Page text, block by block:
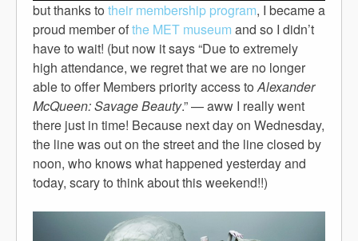
but thanks to their membership program, I became a
proud member ofthe MET museum and so I didn’t
have to wait! (but now it says “Due to extremely
high attendance, we regret that we are no longer
able to offer Members priority access toAlexander
McQueen: Savage Beauty.” — aww I really went
there just in time! Because next day on Wednesday,
the line was out on the street and the line closed by
noon, who knows what happened yesterday and
today, scary to think about this weekend!!)